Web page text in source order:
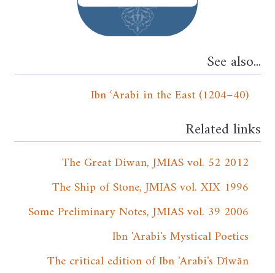
See also...
Ibn ʿArabi in the East (1204–40)
Related links
The Great Diwan, JMIAS vol. 52 2012
The Ship of Stone, JMIAS vol. XIX 1996
Some Preliminary Notes, JMIAS vol. 39 2006
Ibn 'Arabi's Mystical Poetics
The critical edition of Ibn 'Arabi's Dīwān